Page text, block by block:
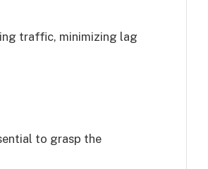
traffic, minimizing lag
to grasp the